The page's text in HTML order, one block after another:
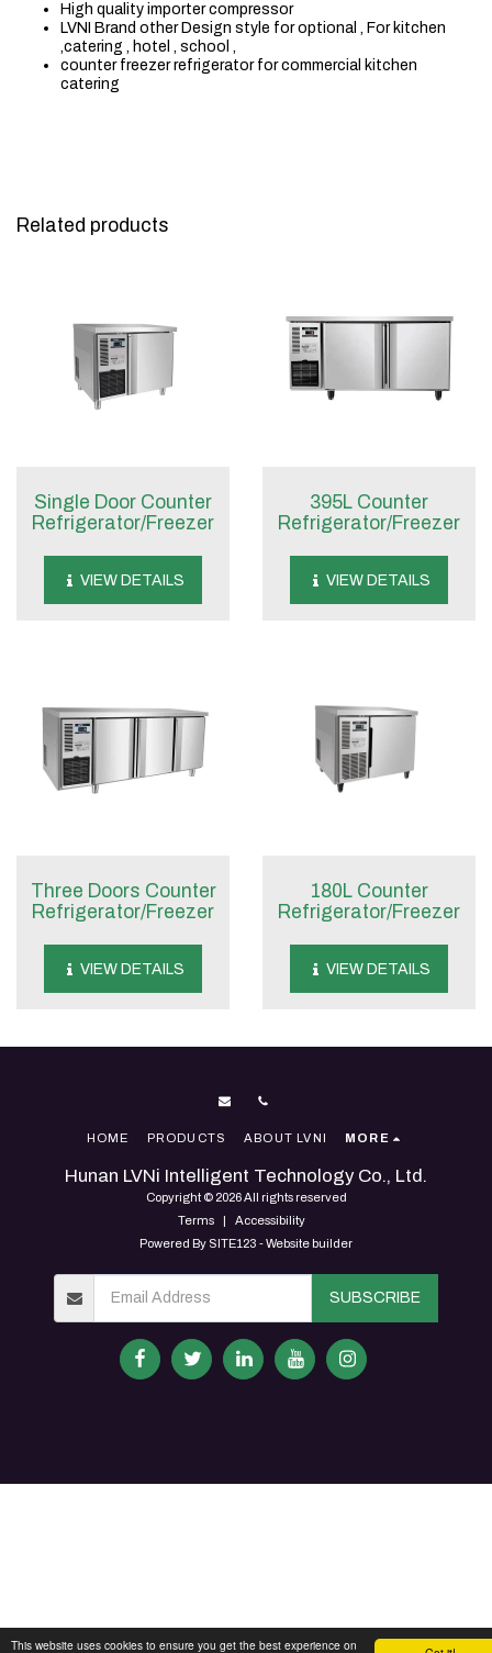
This website uses cookies to ensure you get the best experience on
High quality importer compressor
LVNI Brand other Design style for optional , For kitchen
,catering , hotel , school ,
counter freezer refrigerator for commercial kitchen
catering
Related products
Single Door Counter
Refrigerator/Freezer
VIEW DETAILS
395L Counter
Refrigerator/Freezer
VIEW DETAILS
Three Doors Counter
Refrigerator/Freezer
VIEW DETAILS
180L Counter
Refrigerator/Freezer
VIEW DETAILS
Hunan LVNi Intelligent Technology Co., Ltd.
Copyright © 2026 All rights reserved
Terms | Accessibility
Powered By SITE123 -Website builder
HOME PRODUCTS ABOUT LVNI MORE
SUBSCRIBE